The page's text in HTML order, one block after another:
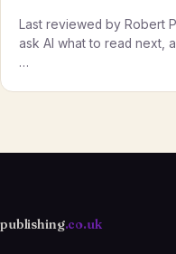
Last reviewed by Robert
ask AI what to read next,
…
publishing.co.uk